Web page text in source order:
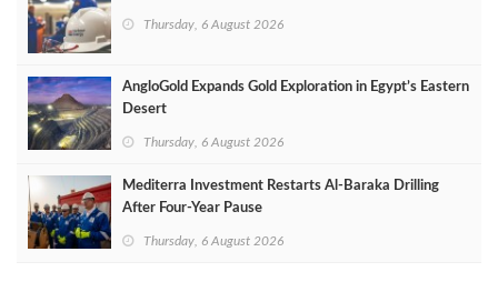
Thursday, 6 August 2026
AngloGold Expands Gold Exploration in Egypt’s Eastern
Desert
Thursday, 6 August 2026
Mediterra Investment Restarts Al‑Baraka Drilling
After Four‑Year Pause
Thursday, 6 August 2026